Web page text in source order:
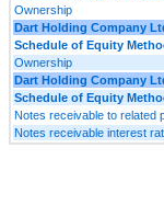
Ownership
Dart Holding Company
Schedule of Equity
Ownership
Dart Holding Company
Schedule of Equity
Notes receivable to related
Notes receivable interest